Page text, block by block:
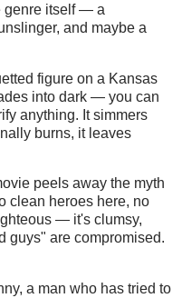
genre itself — a
and maybe a
figure on a Kansas
into dark — you can
anything. It simmers
burns, it leaves
peels away the myth
clean heroes here, no
— it's clumsy,
guys" are compromised.
a man who has tried to